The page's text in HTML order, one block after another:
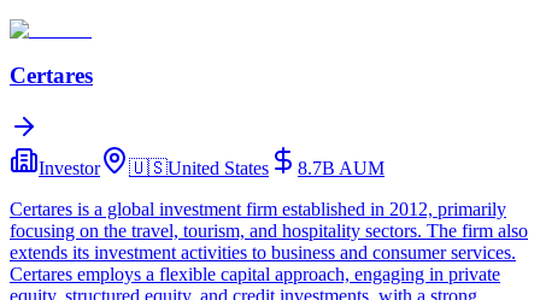
Certares
Investor 🇺🇸United States 8.7B AUM
Certares is a global investment firm established in 2012, primarily
focusing on the travel, tourism, and hospitality sectors. The firm also
extends its investment activities to business and consumer services.
Certares employs a flexible capital approach, engaging in private